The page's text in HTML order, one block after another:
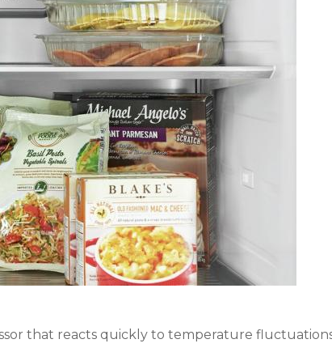
that reacts quickly to temperature